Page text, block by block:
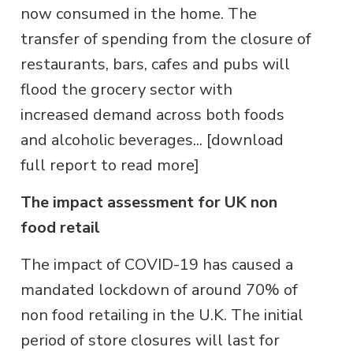
now consumed in the home. The
transfer of spending from the closure of
restaurants, bars, cafes and pubs will
flood the grocery sector with
increased demand across both foods
and alcoholic beverages... [download
full report to read more]
The impact assessment for UK non
food retail
The impact of COVID-19 has caused a
mandated lockdown of around 70% of
non food retailing in the U.K. The initial
period of store closures will last for